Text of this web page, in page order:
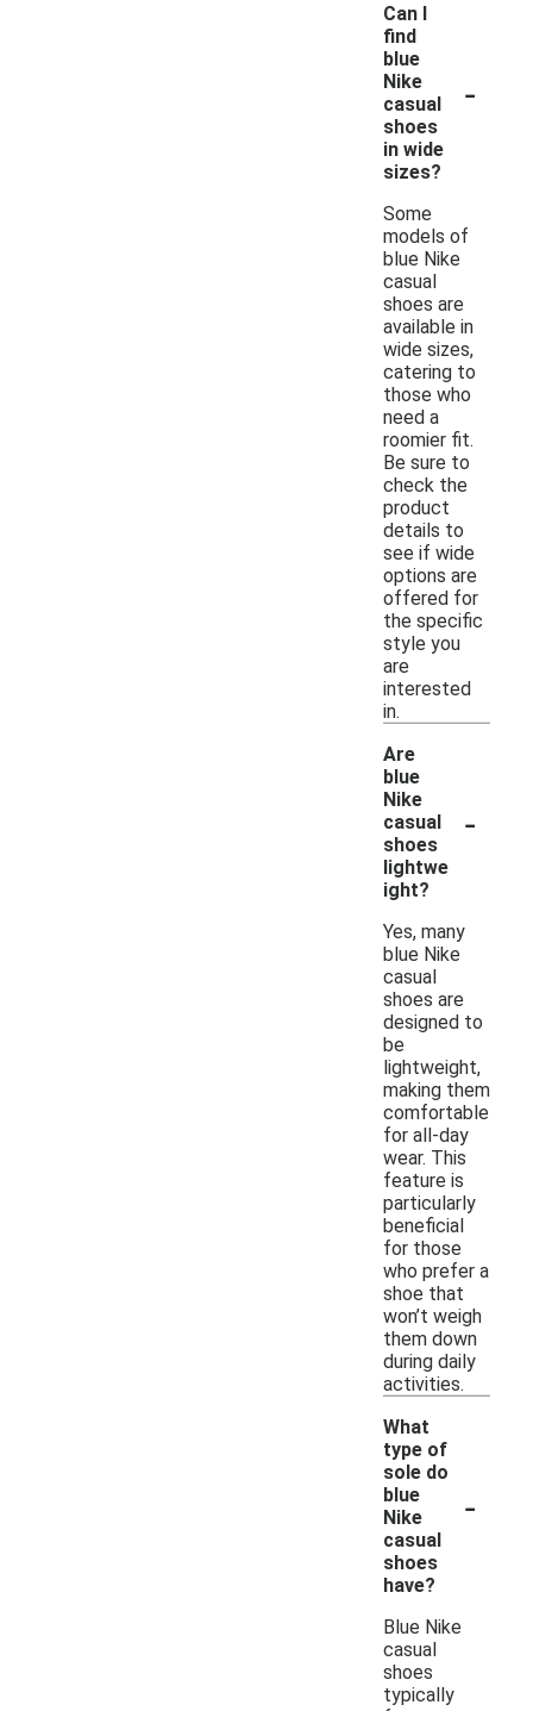
Can I
find
blue
Nike
casual
shoes
in wide
sizes?
-
Some
models of
blue Nike
casual
shoes are
available in
wide sizes,
catering to
those who
need a
roomier fit.
Be sure to
check the
product
details to
see if wide
options are
offered for
the specific
style you
are
interested
in.
Are
blue
Nike
casual
shoes
lightwe
ight?
-
Yes, many
blue Nike
casual
shoes are
designed to
be
lightweight,
making them
comfortable
for all-day
wear. This
feature is
particularly
beneficial
for those
who prefer a
shoe that
won’t weigh
them down
during daily
activities.
What
type of
sole do
blue
Nike
casual
shoes
have?
-
Blue Nike
casual
shoes
typically